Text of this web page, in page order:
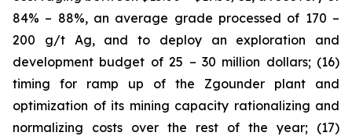
84% – 88%, an average grade processed of 170 –
200 g/t Ag, and to deploy an exploration and
development budget of 25 – 30 million dollars; (16)
timing for ramp up of the Zgounder plant and
optimization of its mining capacity rationalizing and
normalizing costs over the rest of the year; (17)